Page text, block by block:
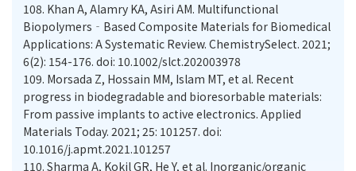
108. Khan A, Alamry KA, Asiri AM. Multifunctional
Biopolymers‐Based Composite Materials for Biomedical
Applications: A Systematic Review. ChemistrySelect. 2021;
6(2): 154-176. doi: 10.1002/slct.202003978
109. Morsada Z, Hossain MM, Islam MT, et al. Recent
progress in biodegradable and bioresorbable materials:
From passive implants to active electronics. Applied
Materials Today. 2021; 25: 101257. doi:
10.1016/j.apmt.2021.101257
110. Sharma A, Kokil GR, He Y, et al. Inorganic/organic